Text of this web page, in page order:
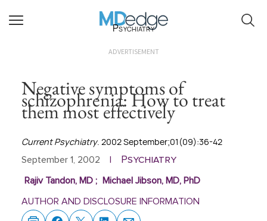
Psychiatry
ADVERTISEMENT
Negative symptoms of
schizophrenia: How to treat
them most effectively
Current Psychiatry. 2002 September;01(09):36-42
September 1, 2002 Psychiatry
Rajiv Tandon, MD; Michael Jibson, MD, PhD
AUTHOR AND DISCLOSURE INFORMATION